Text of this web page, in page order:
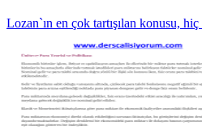
Lozan`ın en çok tartışılan konusu,